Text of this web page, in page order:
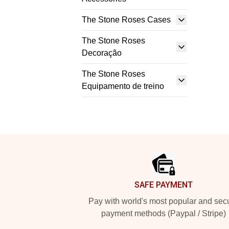
The Stone Roses Cases
The Stone Roses
Decoração
The Stone Roses
Equipamento de treino
SAFE PAYMENT
Pay with world's most popular and
payment methods (Paypal / Stripe)